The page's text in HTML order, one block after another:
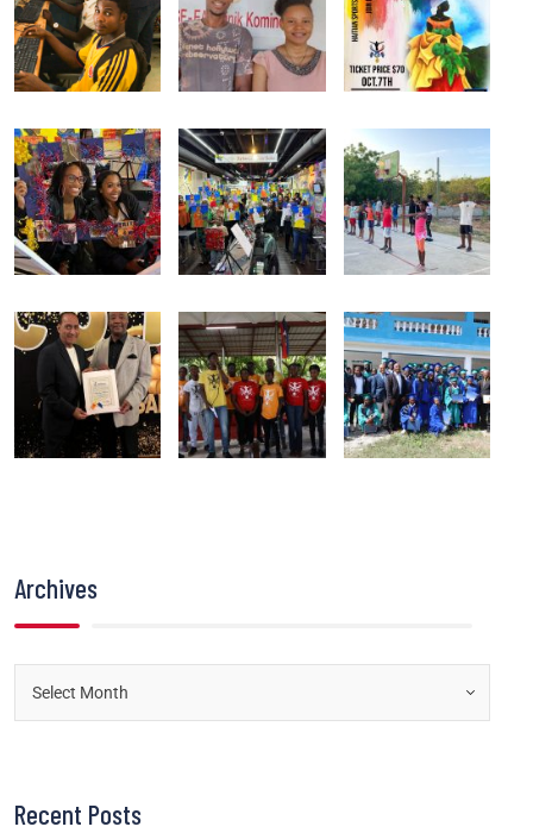
Archives
Recent Posts